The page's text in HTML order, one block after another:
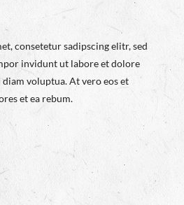
consetetur sadipscing elitr, sed
invidunt ut labore et dolore
diam voluptua. At vero eos et
et ea rebum.